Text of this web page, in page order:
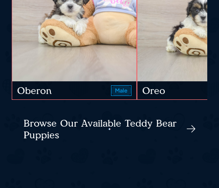
Oberon Male Oreo
Browse Our Available Teddy Bear
Puppies